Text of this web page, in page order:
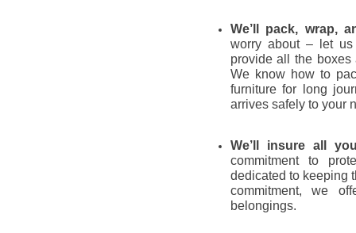
We’ll pack, wrap,
worry about – let us
provide all the
We know how to
furniture for long
arrives safely to your
We’ll insure all
commitment to
dedicated to keeping
commitment, we
belongings.